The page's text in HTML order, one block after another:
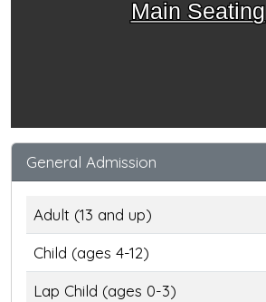
Main Seating
General Admission
Adult (13 and up)
Child (ages 4-12)
Lap Child (ages 0-3)